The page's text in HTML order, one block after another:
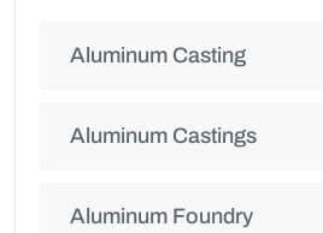
Aluminum Casting
Aluminum Castings
Aluminum Foundry